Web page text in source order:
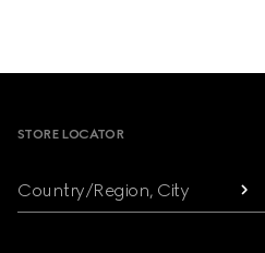
Footer
STORE LOCATOR
Country/Region, City